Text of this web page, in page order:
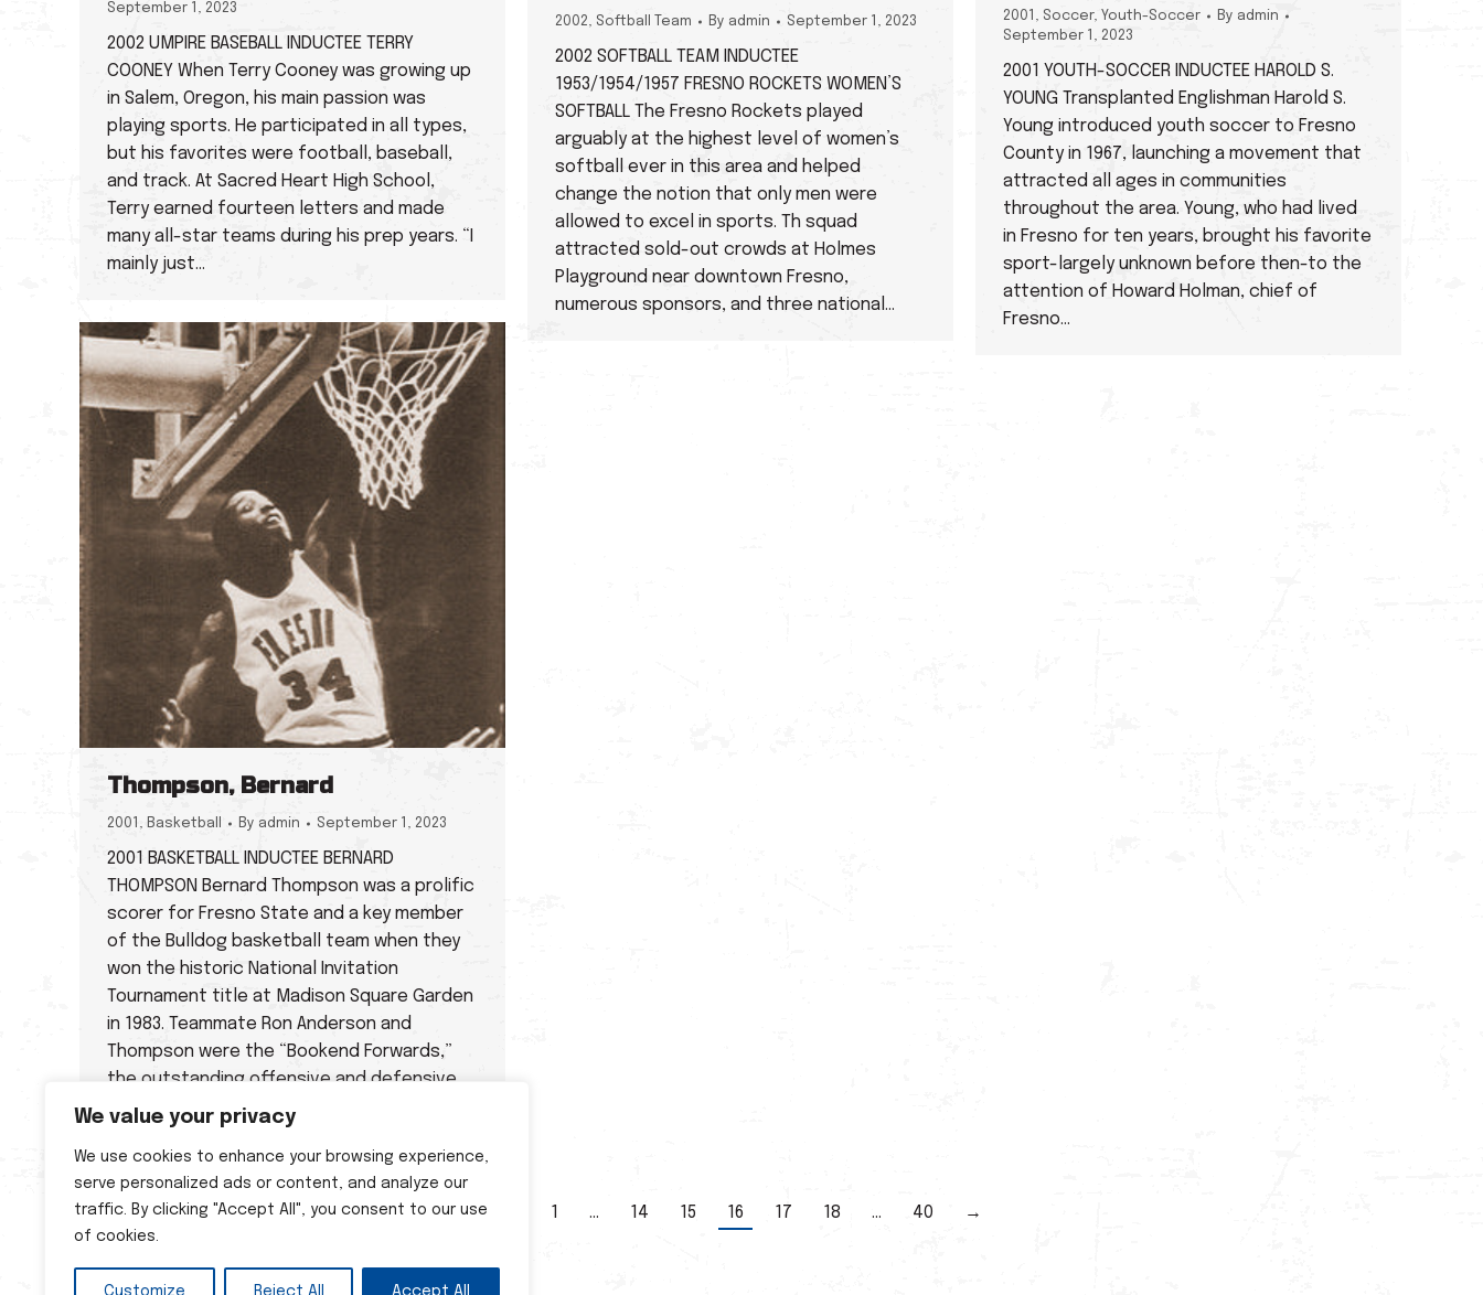
We value your privacy
We use cookies to enhance your browsing experience,
serve personalized ads or content, and analyze our
traffic. By clicking "Accept All", you consent to our use
of cookies.
Customize Reject All Accept All
September 1, 2023
2002 UMPIRE BASEBALL INDUCTEE TERRY
COONEY When Terry Cooney was growing up
in Salem, Oregon, his main passion was
playing sports. He participated in all types,
but his favorites were football, baseball,
and track. At Sacred Heart High School,
Terry earned fourteen letters and made
many all-star teams during his prep years. “I
mainly just…
2002, Softball Team By admin September 1, 2023
2002 SOFTBALL TEAM INDUCTEE
1953/1954/1957 FRESNO ROCKETS WOMEN’S
SOFTBALL The Fresno Rockets played
arguably at the highest level of women’s
softball ever in this area and helped
change the notion that only men were
allowed to excel in sports. Th squad
attracted sold-out crowds at Holmes
Playground near downtown Fresno,
numerous sponsors, and three national…
2001 , Soccer, Youth-Soccer By admin
September 1, 2023
2001 YOUTH-SOCCER INDUCTEE HAROLD S.
YOUNG Transplanted Englishman Harold S.
Young introduced youth soccer to Fresno
County in 1967, launching a movement that
attracted all ages in communities
throughout the area. Young, who had lived
in Fresno for ten years, brought his favorite
sport-largely unknown before then-to the
attention of Howard Holman, chief of
Fresno…
Thompson, Bernard
2001 , Basketball By admin September 1, 2023
2001 BASKETBALL INDUCTEE BERNARD
THOMPSON Bernard Thompson was a prolific
scorer for Fresno State and a key member
of the Bulldog basketball team when they
won the historic National Invitation
Tournament title at Madison Square Garden
in 1983. Teammate Ron Anderson and
Thompson were the “Bookend Forwards,”
the outstanding offensive and defensive
tandem for Coach…
1 … 14 15 16 17 18 … 40 →